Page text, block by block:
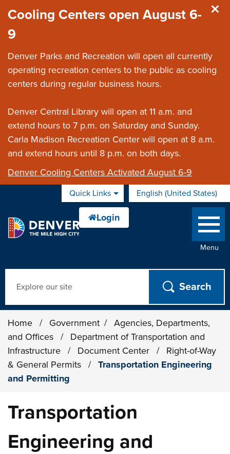
Cooling Centers open August 6-
9
Denver Parks and Recreation will open all currently
operating recreation centers to the public as cooling
centers during regular business hours.
Denver Central Library will open at 11 a.m. and
extend hours to 7 p.m. on Saturday and Sunday.
Carla Madison Recreation Center will open at 8 a.m.
and extend hours until 8 p.m. on both days.
Denver Cooling Centers Activated August 6-9
Quick Links English (United States)
is your current preferred
Menu
Home / Government /
Agencies, Departments,
and Offices
/
Department of Transportation and
Infrastructure
/ Document Center /
Right-of-Way
& General Permits
/
Transportation Engineering
and Permitting
Transportation
Engineering and